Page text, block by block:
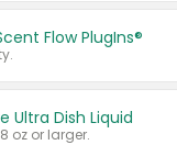
Flow PlugIns®
Ultra Dish Liquid
oz or larger.